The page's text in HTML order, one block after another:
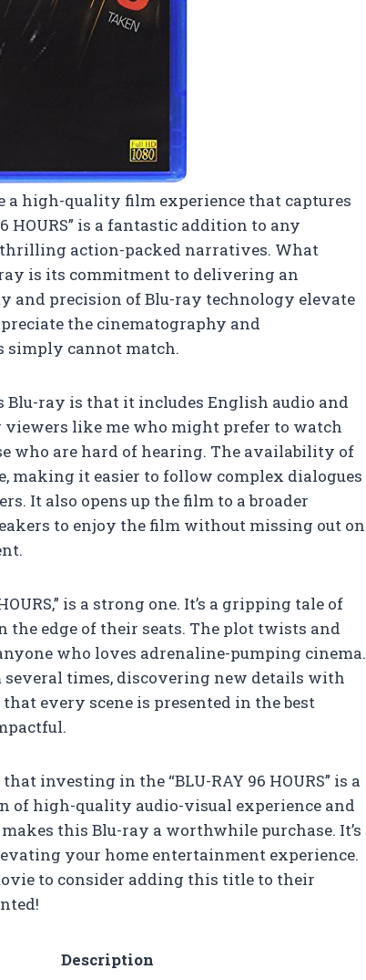
a high-quality film experience that captures
HOURS” is a fantastic addition to any
action-packed narratives. What
is its commitment to delivering an
and precision of Blu-ray technology elevate
the cinematography and
simply cannot match.
ray is that it includes English audio and
like me who might prefer to watch
who are hard of hearing. The availability of
making it easier to follow complex dialogues
It also opens up the film to a broader
to enjoy the film without missing out on
is a strong one. It’s a gripping tale of
the edge of their seats. The plot twists and
who loves adrenaline-pumping cinema.
times, discovering new details with
every scene is presented in the best
investing in the “BLU-RAY 96 HOURS” is a
of high-quality audio-visual experience and
this Blu-ray a worthwhile purchase. It’s
your home entertainment experience.
to consider adding this title to their
Description